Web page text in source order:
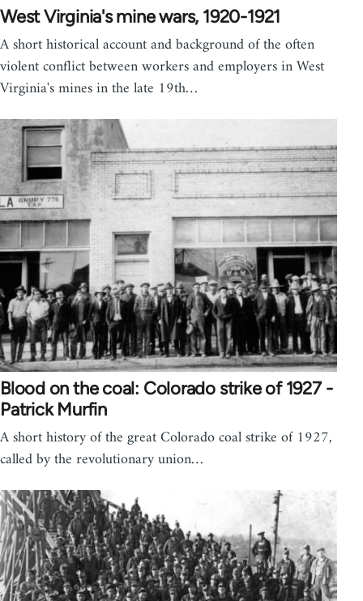
West Virginia's mine wars, 1920-1921
A short historical account and background of the often
violent conflict between workers and employers in West
Virginia's mines in the late 19th…
Blood on the coal: Colorado strike of 1927 -
Patrick Murfin
A short history of the great Colorado coal strike of 1927,
called by the revolutionary union…